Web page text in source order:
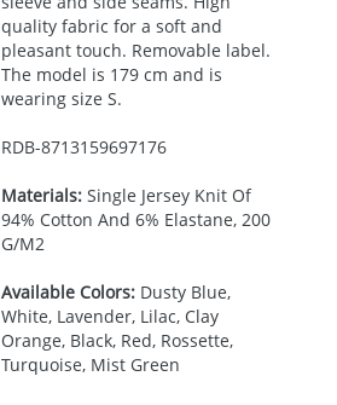
quality fabric for a soft and
pleasant touch. Removable label.
The model is 179 cm and is
wearing size S.
RDB-8713159697176
Materials:Single Jersey Knit Of
94% Cotton And 6% Elastane, 200
G/M2
Available Colors:Dusty Blue,
White, Lavender, Lilac, Clay
Orange, Black, Red, Rossette,
Turquoise, Mist Green